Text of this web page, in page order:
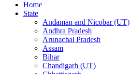
Home
State
Andaman and Nicobar (UT)
Andhra Pradesh
Arunachal Pradesh
Assam
Bihar
Chandigarh (UT)